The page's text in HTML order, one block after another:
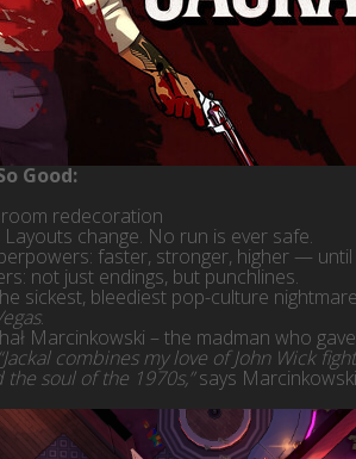
Good:
redecoration
Layouts change. No run is ever safe.
faster, stronger, higher — until
not just endings, but punchlines.
sickest, bleediest pop-culture
.
Marcinkowski – the madman who
“Jackal combines my love of John Wick
soul of the 1970s,”says